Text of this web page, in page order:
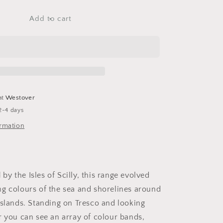
Add to cart
Westover
4 days
the Isles of Scilly, this range evolved
colours of the sea and shorelines around
Standing on Tresco and looking
you can see an array of colour bands,